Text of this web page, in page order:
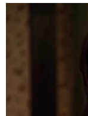
American
"That was an
personally
"That is not
Shortly after